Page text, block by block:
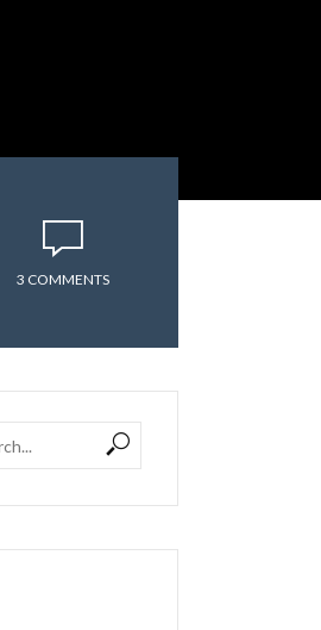
3 COMMENTS